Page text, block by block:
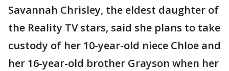
Savannah Chrisley, the eldest daughter of
the Reality TV stars, said she plans to take
custody of her 10-year-old niece Chloe and
her 16-year-old brother Grayson when her